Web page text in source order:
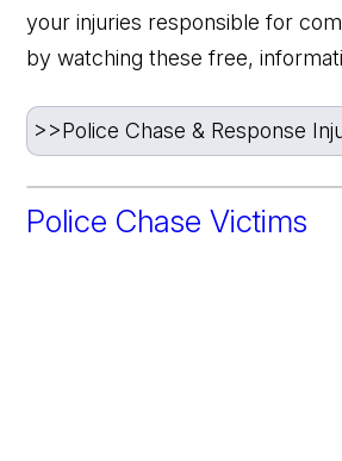
your injuries responsible for
by watching these free,
Police Chase Victims